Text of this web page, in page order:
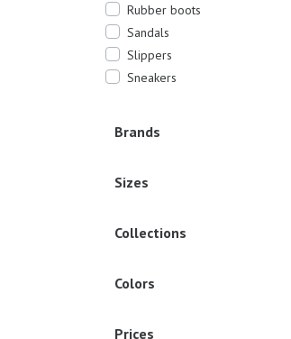
Rubber boots
Sandals
Slippers
Sneakers
Brands
Sizes
Collections
Colors
Prices